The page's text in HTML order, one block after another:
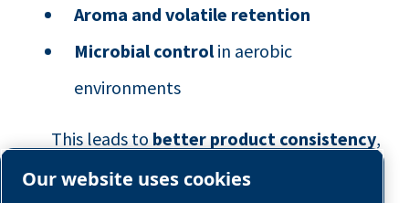
Aroma and volatile retention
Microbial control in aerobic
environments
This leads to better product consistency,
stronger
shelf‑life protection
Our website uses cookies